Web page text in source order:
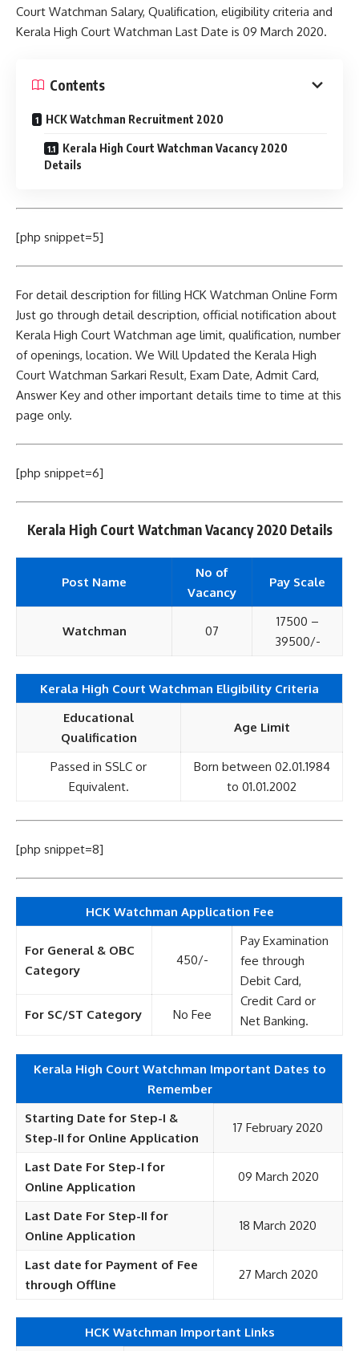
Court Watchman Salary, Qualification, eligibility criteria and
Kerala High Court Watchman Last Date is 09 March 2020.
Contents
HCK Watchman Recruitment 2020
Kerala High Court Watchman Vacancy 2020
Details
[php snippet=5]
For detail description for filling HCK Watchman Online Form
Just go through detail description, official notification about
Kerala High Court Watchman age limit, qualification, number
of openings, location. We Will Updated the Kerala High
Court Watchman Sarkari Result, Exam Date, Admit Card,
Answer Key and other important details time to time at this
page only.
[php snippet=6]
Kerala High Court Watchman Vacancy 2020 Details
Post Name
No of
Vacancy
Pay Scale
Watchman 07
17500 –
39500/-
Kerala High Court Watchman Eligibility Criteria
Educational
Qualification
Age Limit
Passed in SSLC or
Equivalent.
Born between 02.01.1984
to 01.01.2002
[php snippet=8]
HCK Watchman Application Fee
For General & OBC
Category
450/-
Pay Examination
fee through
Debit Card,
Credit Card or
Net Banking.
For SC/ST Category No Fee
Kerala High Court Watchman Important Dates to
Remember
Starting Date for Step-I &
Step-II for Online Application
17 February 2020
Last Date For Step-I for
Online Application
09 March 2020
Last Date For Step-II for
Online Application
18 March 2020
Last date for Payment of Fee
through Offline
27 March 2020
HCK Watchman Important Links